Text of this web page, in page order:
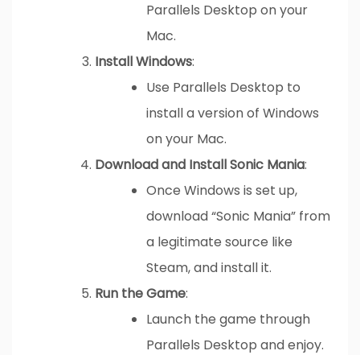
Parallels Desktop on your
Mac.
Install Windows:
Use Parallels Desktop to
install a version of Windows
on your Mac.
Download and Install Sonic Mania:
Once Windows is set up,
download “Sonic Mania” from
a legitimate source like
Steam, and install it.
Run the Game:
Launch the game through
Parallels Desktop and enjoy.